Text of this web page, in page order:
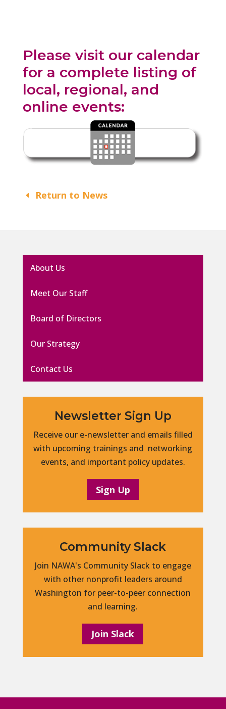
Please visit our calendar
for a complete listing of
local, regional, and
online events:
Return to News
About Us
Meet Our Staff
Board of Directors
Our Strategy
Contact Us
Newsletter Sign Up
Receive our e-newsletter and emails filled
with upcoming trainings and networking
events, and important policy updates.
Sign Up
Community Slack
Join NAWA's Community Slack to engage
with other nonprofit leaders around
Washington for peer-to-peer connection
and learning.
Join Slack